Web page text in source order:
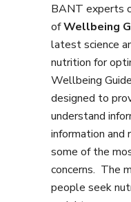
BANT experts
ofWellbeing
latest science
nutrition for
Wellbeing
designed to
understand
information and
some of the
concerns. The
people seek